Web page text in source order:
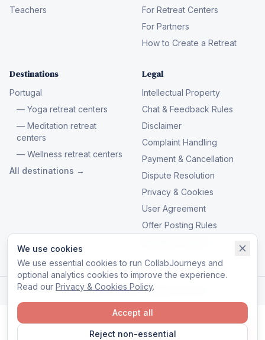
We use cookies
We use essential cookies to run CollabJourneys and
optional analytics cookies to improve the experience.
Read our Privacy & Cookies Policy.
Reject non-essential
Accept all
Teachers
For Retreat Centers
For Partners
How to Create a Retreat
Destinations
Portugal
— Yoga retreat centers
— Meditation retreat
centers
— Wellness retreat centers
All destinations →
Legal
Intellectual Property
Chat & Feedback Rules
Disclaimer
Complaint Handling
Payment & Cancellation
Dispute Resolution
Privacy & Cookies
User Agreement
Offer Posting Rules
© 2026 CollabJourneys. All rights reserved.